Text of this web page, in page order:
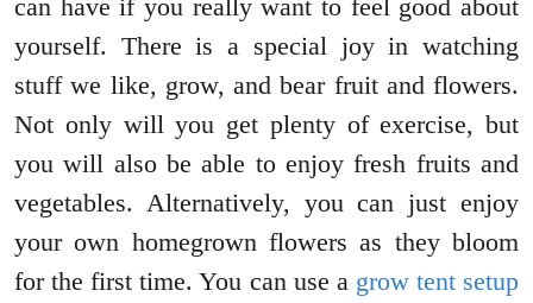
can have if you really want to feel good about
yourself. There is a special joy in watching
stuff we like, grow, and bear fruit and flowers.
Not only will you get plenty of exercise, but
you will also be able to enjoy fresh fruits and
vegetables. Alternatively, you can just enjoy
your own homegrown flowers as they bloom
for the first time. You can use a grow tent setup